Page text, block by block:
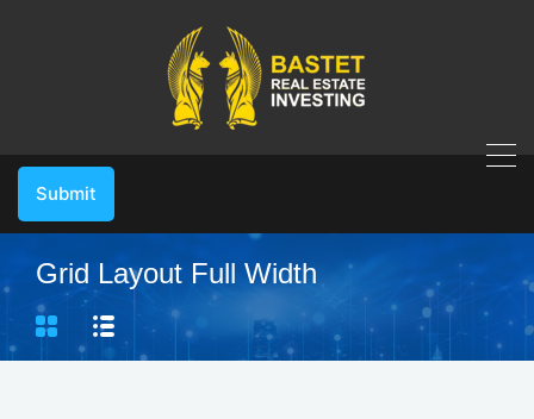
Submit
Grid Layout Full Width